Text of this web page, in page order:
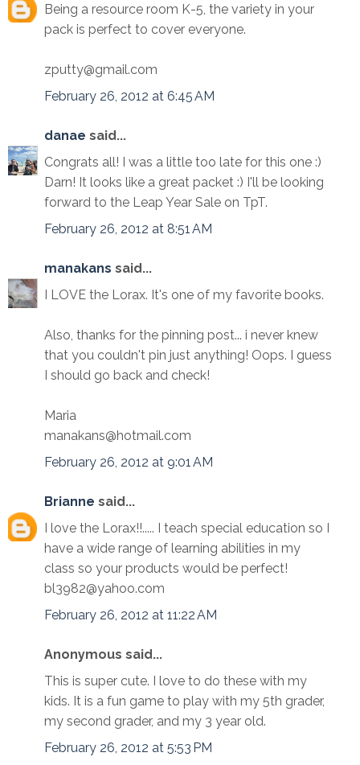
Being a resource room K-5, the variety in your
pack is perfect to cover everyone.
zputty@gmail.com
February 26, 2012 at 6:45 AM
danae said...
Congrats all! I was a little too late for this one :)
Darn! It looks like a great packet :) I'll be looking
forward to the Leap Year Sale on TpT.
February 26, 2012 at 8:51 AM
manakans said...
I LOVE the Lorax. It's one of my favorite books.
Also, thanks for the pinning post... i never knew
that you couldn't pin just anything! Oops. I guess
I should go back and check!
Maria
manakans@hotmail.com
February 26, 2012 at 9:01 AM
Brianne said...
I love the Lorax!!..... I teach special education so I
have a wide range of learning abilities in my
class so your products would be perfect!
bl3982@yahoo.com
February 26, 2012 at 11:22 AM
Anonymous said...
This is super cute. I love to do these with my
kids. It is a fun game to play with my 5th grader,
my second grader, and my 3 year old.
February 26, 2012 at 5:53 PM